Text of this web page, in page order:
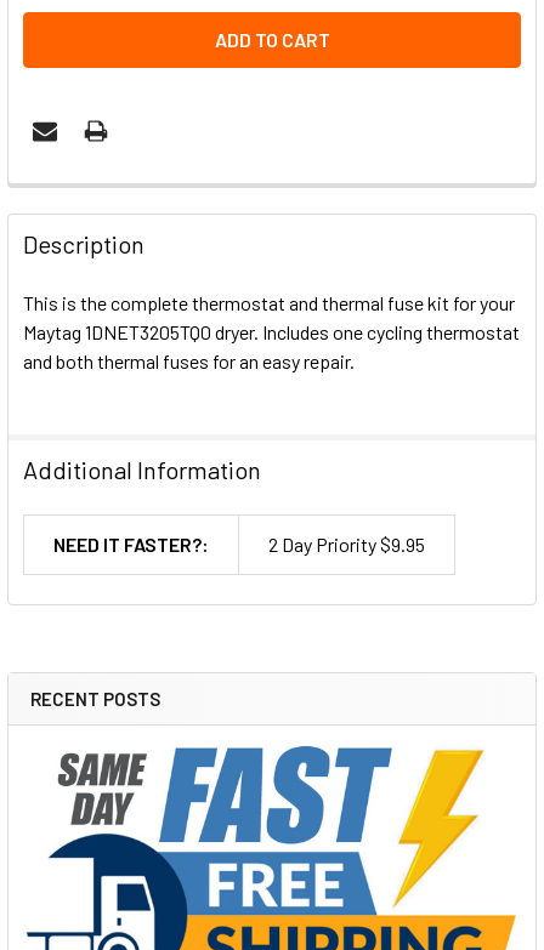
Sidebar
RECENT POSTS
Description
This is the complete thermostat and thermal fuse kit for your
Maytag 1DNET3205TQ0 dryer. Includes one cycling thermostat
and both thermal fuses for an easy repair.
Additional Information
NEED IT FASTER?: 2 Day Priority $9.95